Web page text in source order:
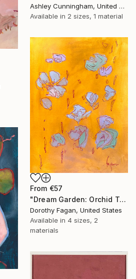
Ashley Cunningham, United States
Available in 2 sizes, 1 material
From €57
"Dream Garden: Orchid Tranquility" Print
Dorothy Fagan, United States
Available in 4 sizes, 2
materials